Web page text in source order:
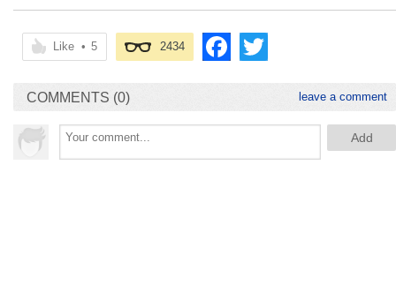
Like • 5 2434
COMMENTS (0) leave a comment